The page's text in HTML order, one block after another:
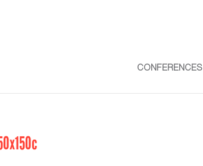
CONFERENCES